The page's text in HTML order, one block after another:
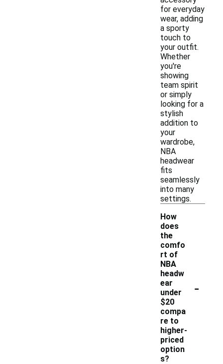
for everyday
wear, adding
a sporty
touch to
your outfit.
Whether
you're
showing
team spirit
or simply
looking for a
stylish
addition to
your
wardrobe,
NBA
headwear
fits
seamlessly
into many
settings.
How
does
the
comfo
rt of
NBA
headw
ear
under
$20
compa
re to
higher-
priced
option
s?
-